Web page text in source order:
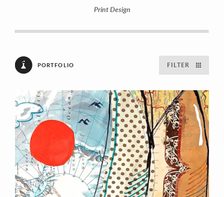
Print Design
PORTFOLIO FILTER